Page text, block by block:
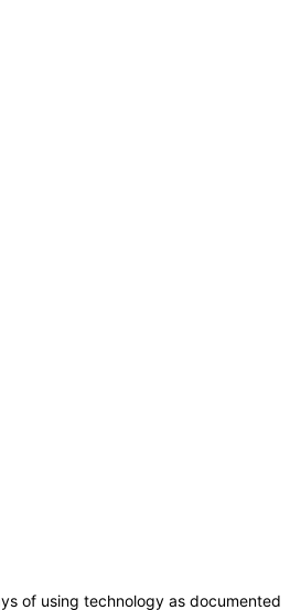
of using technology as documented